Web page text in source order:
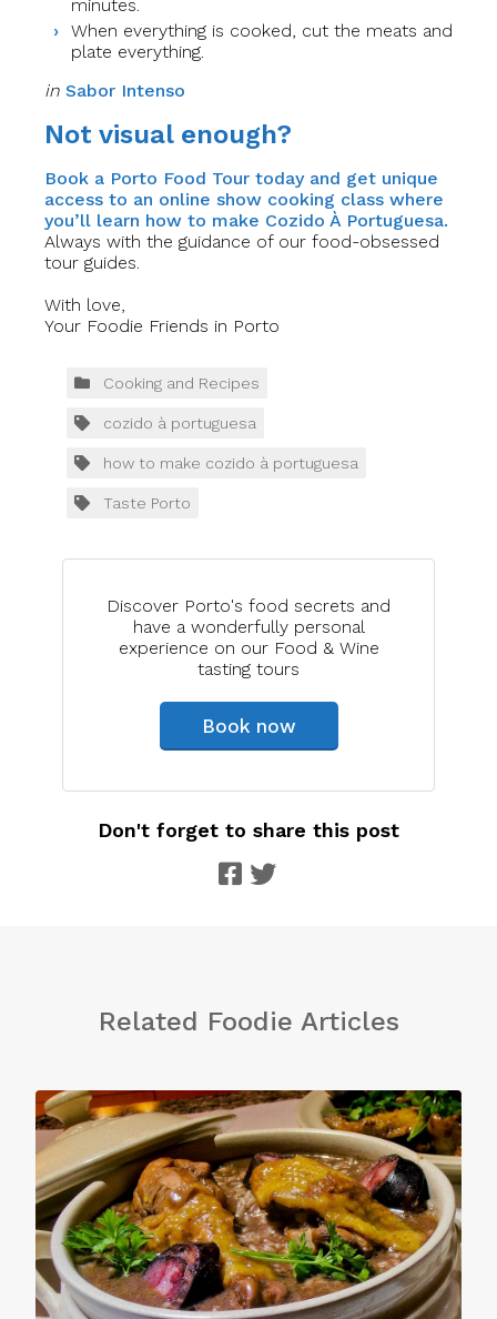
minutes.
When everything is cooked, cut the meats and
plate everything.
in Sabor Intenso
Not visual enough?
Book a Porto Food Tour today and get unique
access to an online show cooking class where
you’ll learn how to make Cozido À Portuguesa.
Always with the guidance of our food-obsessed
tour guides.
With love,
Your Foodie Friends in Porto
Discover Porto's food secrets and
have a wonderfully personal
experience on our Food & Wine
tasting tours
Book now
Cooking and Recipes
cozido à portuguesa
how to make cozido à portuguesa
Taste Porto
Don't forget to share this post
Related Foodie Articles